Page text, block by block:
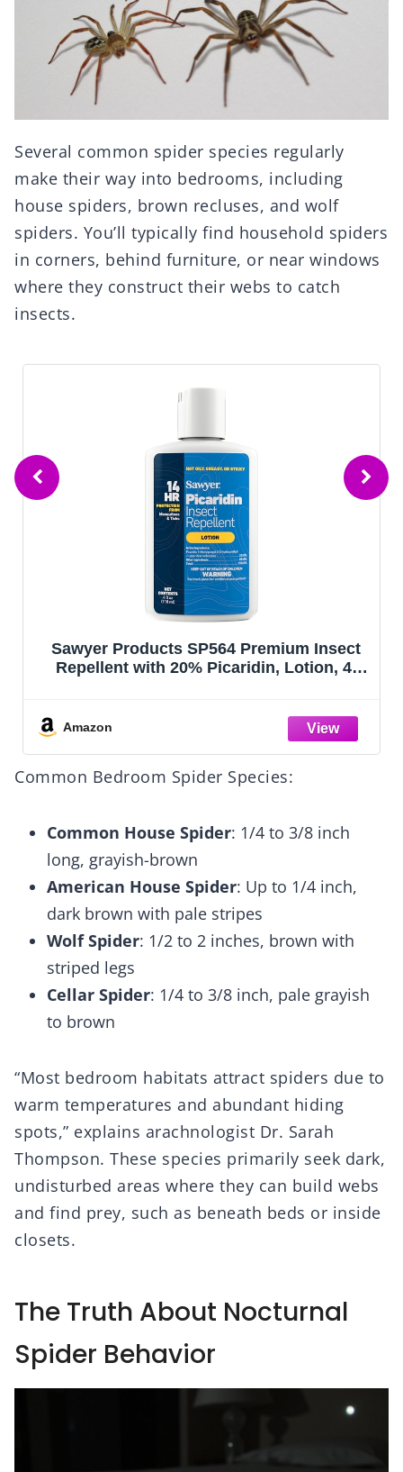
Several common spider species regularly
make their way into bedrooms, including
house spiders, brown recluses, and wolf
spiders. You’ll typically find household spiders
in corners, behind furniture, or near windows
where they construct their webs to catch
insects.
Sawyer Products SP564 Premium Insect
Repellent with 20% Picaridin, Lotion, 4-
Amazon
Common Bedroom Spider Species:
Common House Spider: 1/4 to 3/8 inch
long, grayish-brown
American House Spider: Up to 1/4 inch,
dark brown with pale stripes
Wolf Spider: 1/2 to 2 inches, brown with
striped legs
Cellar Spider: 1/4 to 3/8 inch, pale grayish
to brown
“Most bedroom habitats attract spiders due to
warm temperatures and abundant hiding
spots,” explains arachnologist Dr. Sarah
Thompson. These species primarily seek dark,
undisturbed areas where they can build webs
and find prey, such as beneath beds or inside
closets.
The Truth About Nocturnal
Spider Behavior